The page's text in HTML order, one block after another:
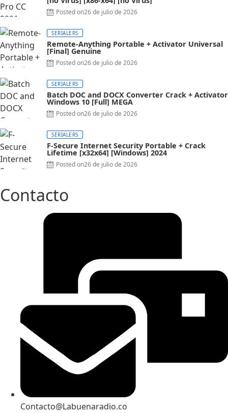
Posted on26 de julio de 2026
SERIALERS
Remote-Anything Portable + Activator Universal
[Final] Genuine
Posted on26 de julio de 2026
SERIALERS
Batch DOC and DOCX Converter Crack + Activator
Windows 10 [Full] MEGA
Posted on26 de julio de 2026
SERIALERS
F-Secure Internet Security Portable + Crack
Lifetime [x32x64] [Windows] 2024
Posted on26 de julio de 2026
Contacto
Contacto@Labuenaradio.co